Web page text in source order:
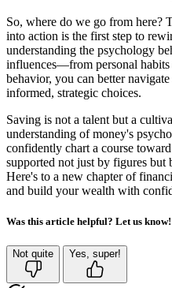
So, where do we go from here?
into action is the first step to
understanding the psychology
influences—from personal
behavior, you can better
informed, strategic choices.
Saving is not a talent but a
understanding of money's
confidently chart a course
supported not just by figures but
Here's to a new chapter of
and build your wealth with
Was this article helpful? Let us know!
Not quite Yes, super!